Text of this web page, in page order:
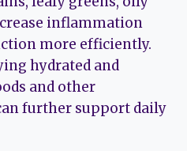
inflammation
more efficiently.
hydrated and
and other
further support daily